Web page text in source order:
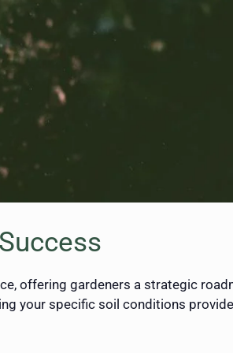
offering gardeners a strategic
your specific soil conditions